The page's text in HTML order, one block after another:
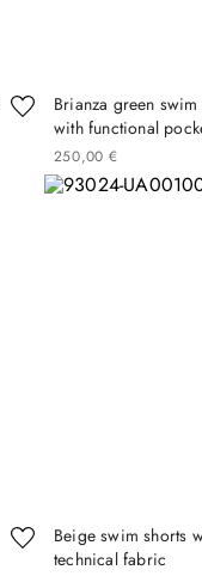
Brianza green
with functional
€
250 00
Beige swim shorts
technical fabric